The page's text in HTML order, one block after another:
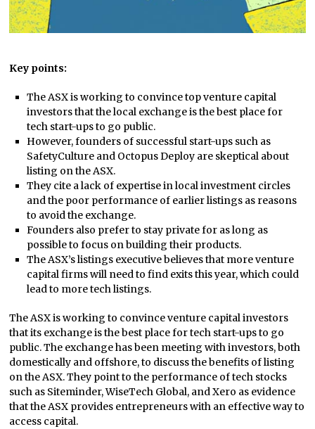
Key points:
The ASX is working to convince top venture capital
investors that the local exchange is the best place for
tech start-ups to go public.
However, founders of successful start-ups such as
SafetyCulture and Octopus Deploy are skeptical about
listing on the ASX.
They cite a lack of expertise in local investment circles
and the poor performance of earlier listings as reasons
to avoid the exchange.
Founders also prefer to stay private for as long as
possible to focus on building their products.
The ASX’s listings executive believes that more venture
capital firms will need to find exits this year, which could
lead to more tech listings.
The ASX is working to convince venture capital investors
that its exchange is the best place for tech start-ups to go
public. The exchange has been meeting with investors, both
domestically and offshore, to discuss the benefits of listing
on the ASX. They point to the performance of tech stocks
such as Siteminder, WiseTech Global, and Xero as evidence
that the ASX provides entrepreneurs with an effective way to
access capital.